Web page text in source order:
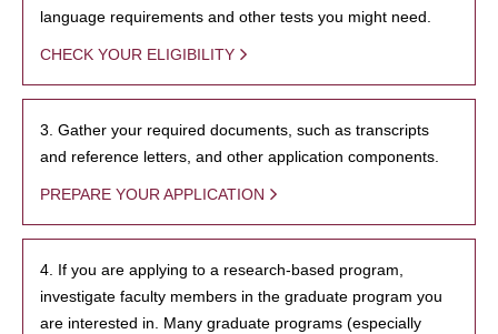
language requirements and other tests you might need.
CHECK YOUR ELIGIBILITY
3. Gather your required documents, such as transcripts
and reference letters, and other application components.
PREPARE YOUR APPLICATION
4. If you are applying to a research-based program,
investigate faculty members in the graduate program you
are interested in. Many graduate programs (especially